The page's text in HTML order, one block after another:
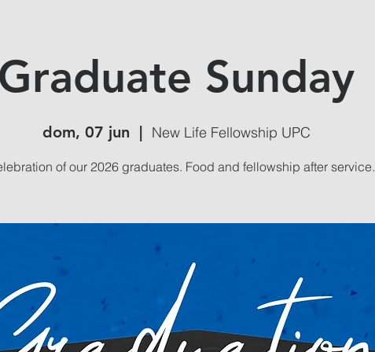
Sunday
dom, 07 jun
  |
New Life Fellowship UPC
of our 2026 graduates. Food and fellowship after service.